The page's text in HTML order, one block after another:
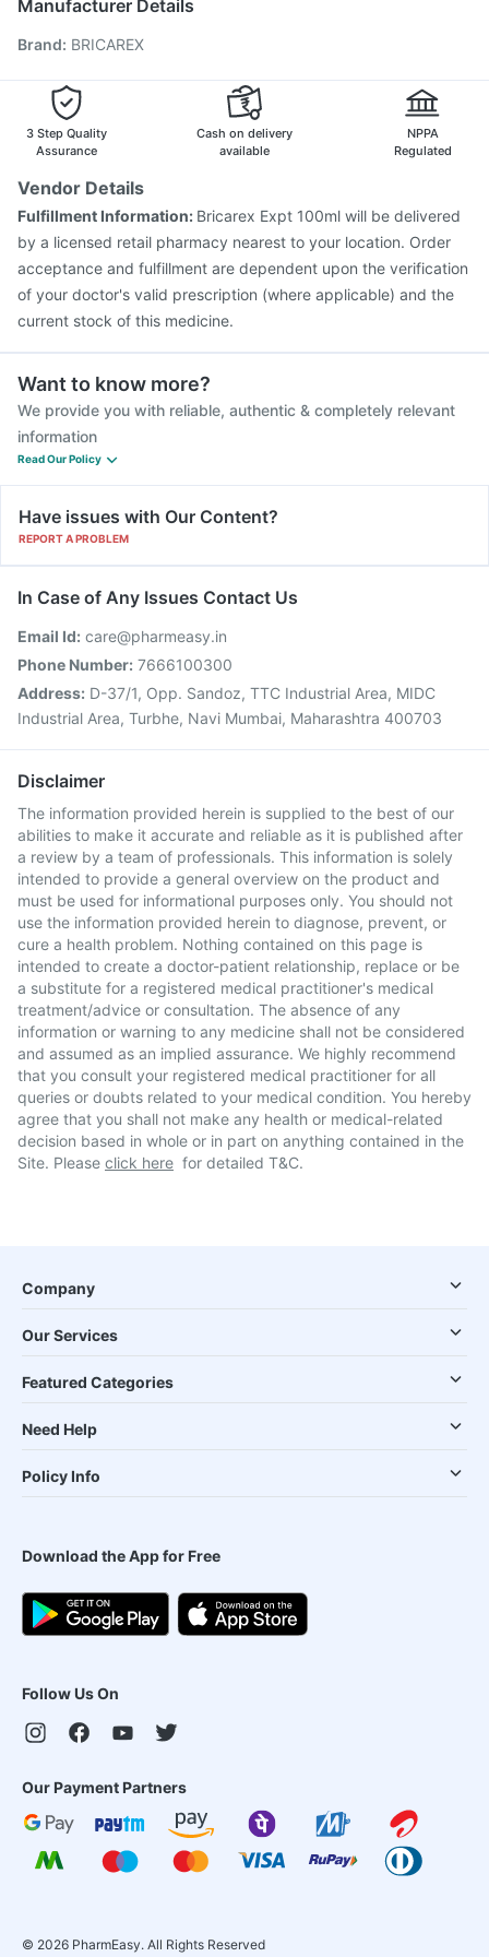
Biovac A Vaccine
Fluarix Tetra Vaccine
Pneumovax 23 Vaccine
Fluquadri Sh Vaccine
Menactra Injection
Nukovax 13 Vaccine
Manufacturer Details
Brand: BRICAREX
3 Step Quality
Assurance
Cash on delivery
available
NPPA
Regulated
Vendor Details
Fulfillment Information: Bricarex Expt 100ml will be delivered
by a licensed retail pharmacy nearest to your location. Order
acceptance and fulfillment are dependent upon the verification
of your doctor's valid prescription (where applicable) and the
current stock of this medicine.
Want to know more?
We provide you with reliable, authentic & completely relevant
information
Read Our Policy
Have issues with Our Content?
REPORT A PROBLEM
In Case of Any Issues Contact Us
Email Id: care@pharmeasy.in
Phone Number: 7666100300
Address: D-37/1, Opp. Sandoz, TTC Industrial Area, MIDC
Industrial Area, Turbhe, Navi Mumbai, Maharashtra 400703
Disclaimer
The information provided herein is supplied to the best of our
abilities to make it accurate and reliable as it is published after
a review by a team of professionals. This information is solely
intended to provide a general overview on the product and
must be used for informational purposes only. You should not
use the information provided herein to diagnose, prevent, or
cure a health problem. Nothing contained on this page is
intended to create a doctor-patient relationship, replace or be
a substitute for a registered medical practitioner's medical
treatment/advice or consultation. The absence of any
information or warning to any medicine shall not be considered
and assumed as an implied assurance. We highly recommend
that you consult your registered medical practitioner for all
queries or doubts related to your medical condition. You hereby
agree that you shall not make any health or medical-related
decision based in whole or in part on anything contained in the
Site. Please click here for detailed T&C.
Company
Our Services
Featured Categories
Need Help
Policy Info
Download the App for Free
Follow Us On
Our Payment Partners
© 2026 PharmEasy. All Rights Reserved